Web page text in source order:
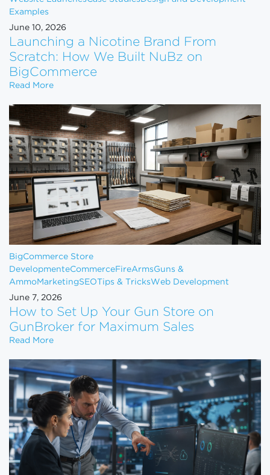
Examples
June 10, 2026
Launching a Nicotine Brand From
Scratch: How We Built NuBz on
BigCommerce
Read MoreLaunching a Nicotine Brand From Scratch: How
BigCommerce Store
DevelopmenteCommerceFireArmsGuns &
AmmoMarketingSEO Tips & TricksWeb Development
June 7, 2026
How to Set Up Your Gun Store on
GunBroker for Maximum Sales
Read MoreHow to Set Up Your Gun Store on GunBroker for